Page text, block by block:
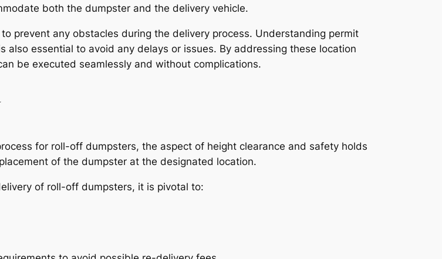
both the dumpster and the delivery vehicle.
prevent any obstacles during the delivery process. Understanding permit
essential to avoid any delays or issues. By addressing these location
be executed seamlessly and without complications.
for roll-off dumpsters, the aspect of height clearance and safety holds
of the dumpster at the designated location.
of roll-off dumpsters, it is pivotal to: